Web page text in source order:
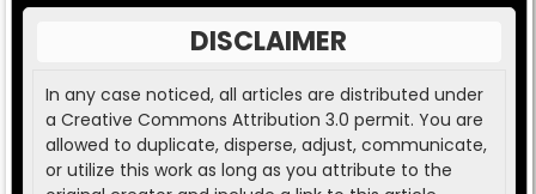
DISCLAIMER
In any case noticed, all articles are distributed under
a Creative Commons Attribution 3.0 permit. You are
allowed to duplicate, disperse, adjust, communicate,
or utilize this work as long as you attribute to the